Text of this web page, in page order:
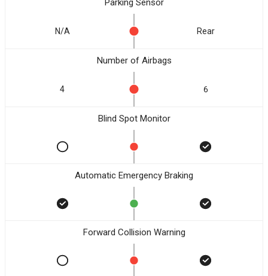
Parking Sensor
N/A Rear
Number of Airbags
4 6
Blind Spot Monitor
Automatic Emergency Braking
Forward Collision Warning